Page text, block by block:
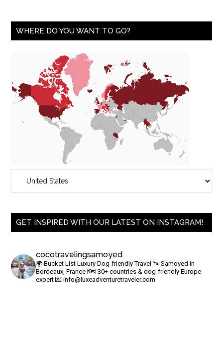
WHERE DO YOU WANT TO GO?
GET INSPIRED WITH OUR LATEST ON INSTAGRAM!
cocotravelingsamoyed
🌍 Bucket List Luxury Dog-friendly Travel 🐾 Samoyed in
Bordeaux, France🗺 30+ countries & dog-friendly Europe
expert 💌info@luxeadventuretraveler.com